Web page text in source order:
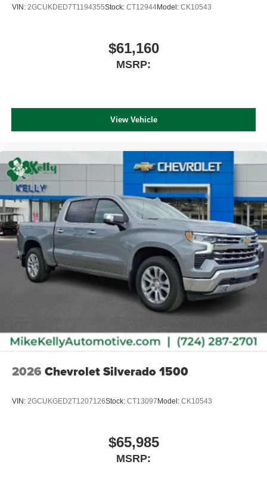
VIN: 2GCUKDED7T1194355Stock: CT12944Model: CK10543
$61,160
MSRP:
View Vehicle
2026 Chevrolet Silverado 1500
VIN: 2GCUKGED2T1207126Stock: CT13097Model: CK10543
$65,985
MSRP: